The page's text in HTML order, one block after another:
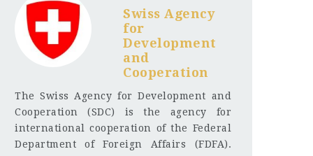
Swiss Agency
for
Development
and
Cooperation
The Swiss Agency for Development and
Cooperation (SDC) is the agency for
international cooperation of the Federal
Department of Foreign Affairs (FDFA).